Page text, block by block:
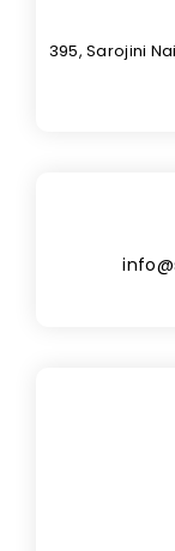
395, Sarojini